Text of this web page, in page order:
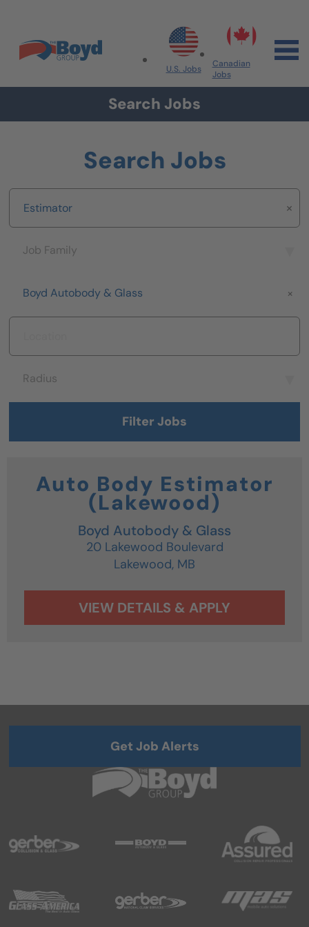
Skip to content
Search All Jobs at Boyd Group
U.S. Jobs
Canadian
Jobs
Search Jobs
Search Jobs
Keyword
Job Family
Boyd Autobody & Glass
Location
Radius
Filter Jobs
Auto Body Estimator
(Lakewood)
Boyd Autobody & Glass
20 Lakewood Boulevard
Lakewood, MB
Get Job Alerts